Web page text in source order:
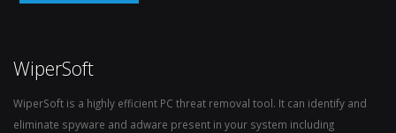
WiperSoft
WiperSoft is a highly efficient PC threat removal tool. It can identify and
eliminate spyware and adware present in your system including